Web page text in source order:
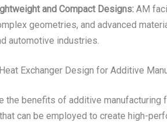
and Compact Designs: AM
geometries, and advanced
automotive industries.
Exchanger Design for Additive
the benefits of additive
can be employed to create high-